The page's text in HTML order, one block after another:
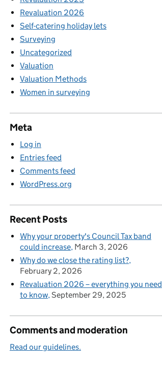
Revaluation 2026
Self-catering holiday lets
Surveying
Uncategorized
Valuation
Valuation Methods
Women in surveying
Meta
Log in
Entries feed
Comments feed
WordPress.org
Recent Posts
Why your property's Council Tax band
could increase March 3, 2026
Why do we close the rating list?
February 2, 2026
Revaluation 2026 – everything you need
to know September 29, 2025
Comments and moderation
Read our guidelines.